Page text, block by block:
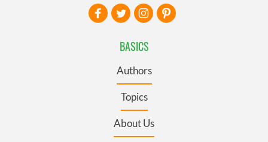
BASICS
Authors
Topics
About Us